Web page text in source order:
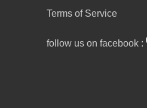
Terms of Service
follow us on facebook :